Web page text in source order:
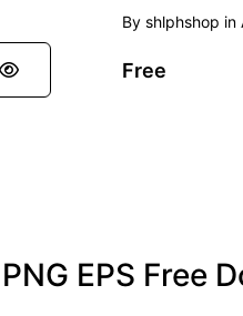
By shlphshop in
Free
EPS Free